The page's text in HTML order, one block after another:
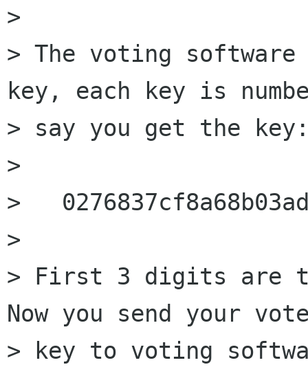
>
> The voting software
key, each key is
> say you get the
>
>
>
> First 3 digits are
Now you send your
> key to voting